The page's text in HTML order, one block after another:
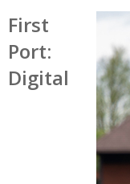
First
Port:
Digital